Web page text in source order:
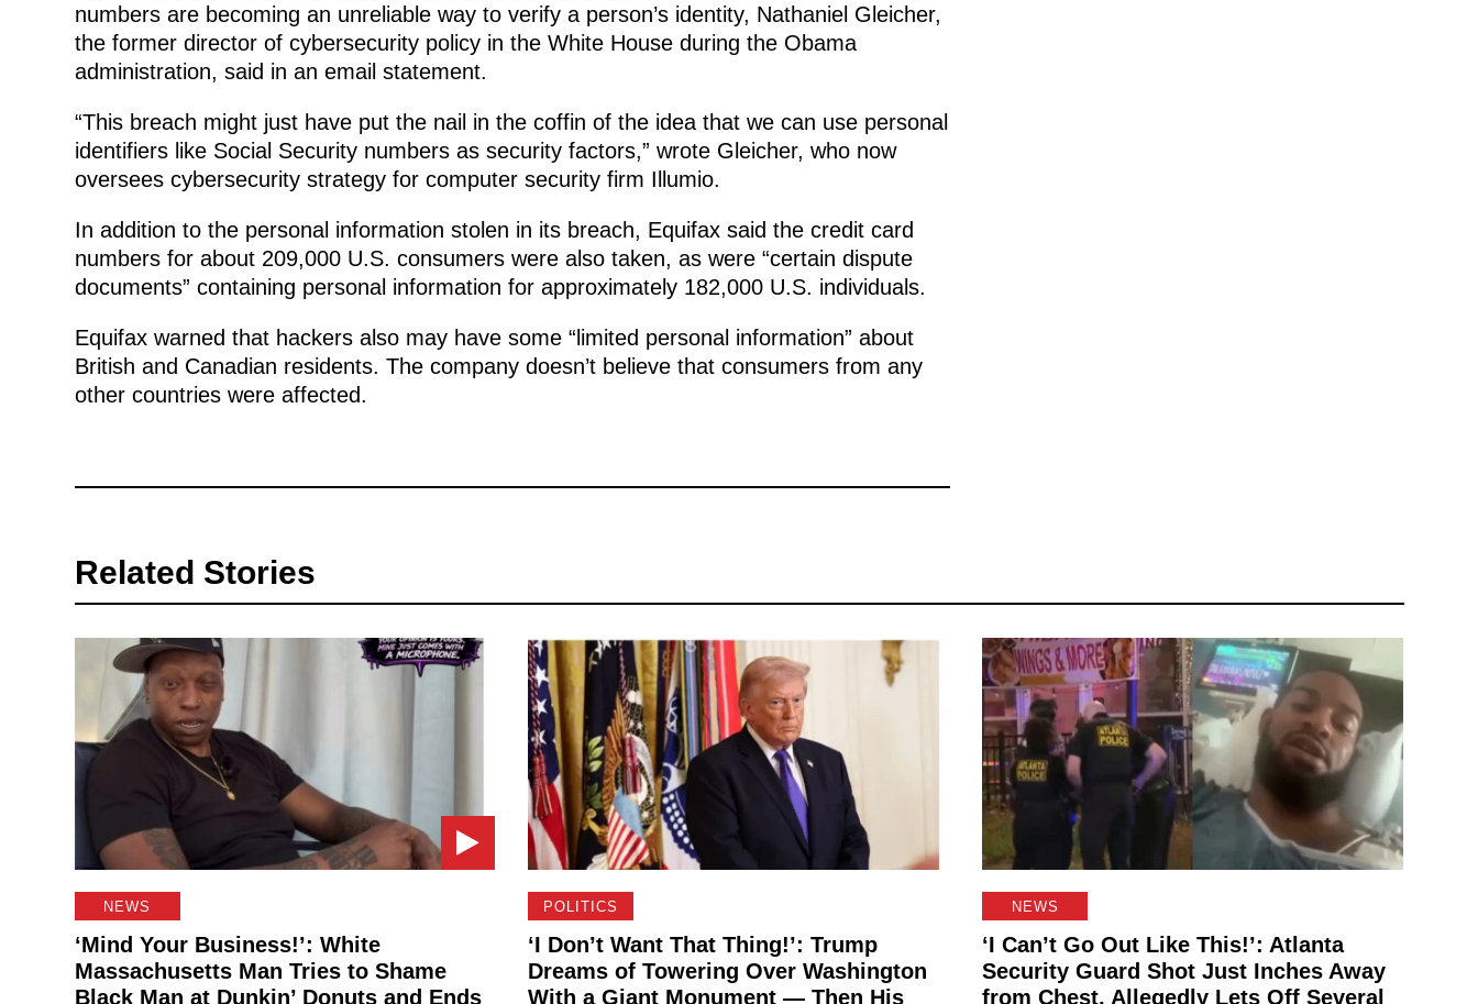
numbers are becoming an unreliable way to verify a person’s identity, Nathaniel Gleicher,
the former director of cybersecurity policy in the White House during the Obama
administration, said in an email statement.
“This breach might just have put the nail in the coffin of the idea that we can use personal
identifiers like Social Security numbers as security factors,” wrote Gleicher, who now
oversees cybersecurity strategy for computer security firm Illumio.
In addition to the personal information stolen in its breach, Equifax said the credit card
numbers for about 209,000 U.S. consumers were also taken, as were “certain dispute
documents” containing personal information for approximately 182,000 U.S. individuals.
Equifax warned that hackers also may have some “limited personal information” about
British and Canadian residents. The company doesn’t believe that consumers from any
other countries were affected.
Related Stories
NEWS
‘Mind Your Business!’: White
Massachusetts Man Tries to Shame
Black Man at Dunkin’ Donuts and Ends
POLITICS
‘I Don’t Want That Thing!’: Trump
Dreams of Towering Over Washington
With a Giant Monument — Then His
NEWS
‘I Can’t Go Out Like This!’: Atlanta
Security Guard Shot Just Inches Away
from Chest, Allegedly Lets Off Several